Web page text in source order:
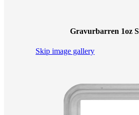
Gravurbarren 1oz
Skip image gallery